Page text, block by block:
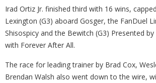
Irad Ortiz Jr. finished third with 16 wins,
Lexington (G3) aboard Gosger, the FanDuel
Shisospicy and the Bewitch (G3) Presented by
with Forever After All.
The race for leading trainer by Brad Cox,
Brendan Walsh also went down to the wire,